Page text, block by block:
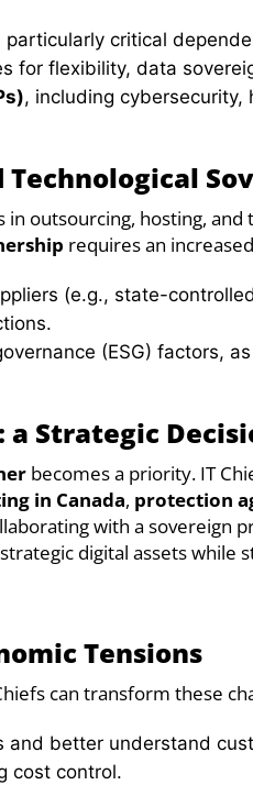
particularly critical
for flexibility, data
, including
outsourcing, hosting,
requires an
(e.g., state-
(ESG) factors,
Strategic
becomes a priority. IT
in Canada, protection
with a sovereign
digital assets
Tensions
can transform these
better understand
cost control.